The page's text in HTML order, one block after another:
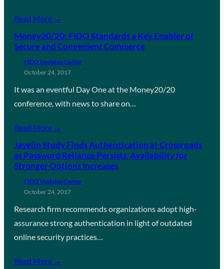
Read More →
Money20/20: FIDO Standards a Key Enabler of
Secure and Convenient Commerce
FIDO Updates Center
October 24, 2017
It was an eventful Day One at the Money20/20
conference, with news to share on…
Read More →
Javelin Study Finds Authentication at Crossroads
as Password Reliance Persists, Availability for
Stronger Options Increases
FIDO Updates Center
October 24, 2017
Research firm recommends organizations adopt high-
assurance strong authentication in light of outdated
online security practices…
Read More →